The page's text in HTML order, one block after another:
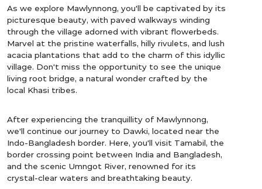
As we explore Mawlynnong, you'll be captivated by its
picturesque beauty, with paved walkways winding
through the village adorned with vibrant flowerbeds.
Marvel at the pristine waterfalls, hilly rivulets, and lush
acacia plantations that add to the charm of this idyllic
village. Don't miss the opportunity to see the unique
living root bridge, a natural wonder crafted by the
local Khasi tribes.
After experiencing the tranquillity of Mawlynnong,
we'll continue our journey to Dawki, located near the
Indo-Bangladesh border. Here, you'll visit Tamabil, the
border crossing point between India and Bangladesh,
and the scenic Umngot River, renowned for its
crystal-clear waters and breathtaking beauty.